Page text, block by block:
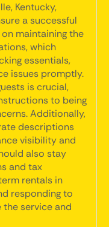
Kentucky,
a successful
maintaining the
which
essentials,
issues promptly.
is crucial,
to being
Additionally,
descriptions
visibility and
also stay
and tax
rentals in
responding to
the service and